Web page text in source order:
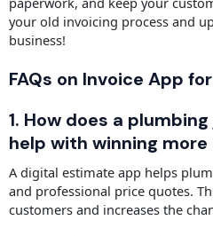
your old invoicing process and
business!
FAQs on Invoice App
1. How does a
help with winning
A digital estimate app helps
and professional price quotes.
customers and increases the